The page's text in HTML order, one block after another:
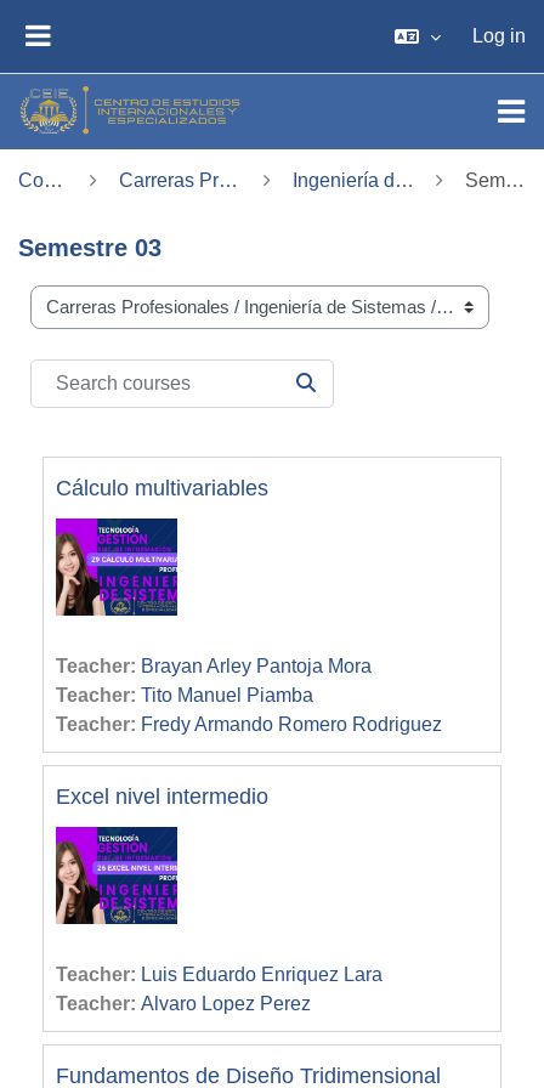
Log in
Courses Carreras Profesionales Ingeniería de Sistemas Semestre 03
Semestre 03
Course categories
Search courses
SEARCH COURSES
Cálculo multivariables
Teacher: Brayan Arley Pantoja Mora
Teacher: Tito Manuel Piamba
Teacher: Fredy Armando Romero Rodriguez
Excel nivel intermedio
Teacher: Luis Eduardo Enriquez Lara
Teacher: Alvaro Lopez Perez
Fundamentos de Diseño Tridimensional